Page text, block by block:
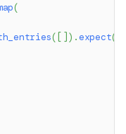
(
( [ ] ) .expect(